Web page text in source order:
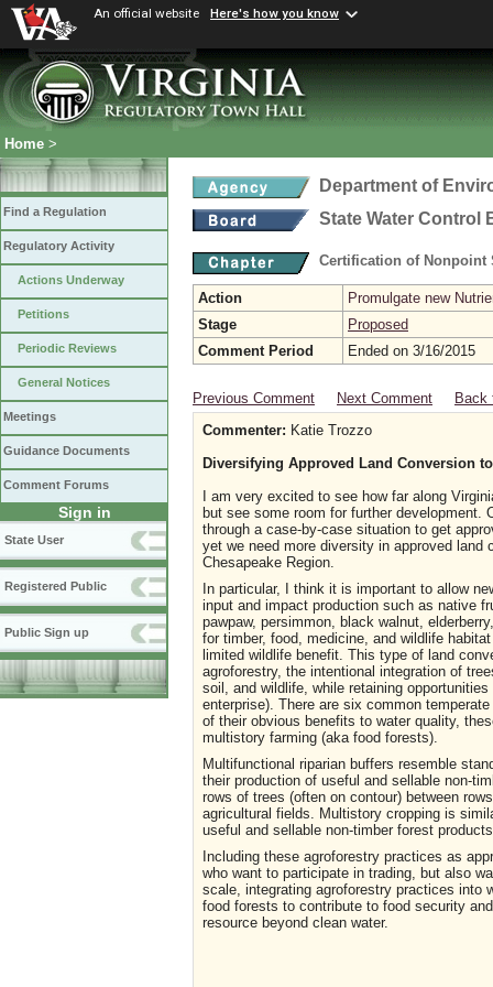
An official website Here's how you know
Home >
Find a Regulation
Regulatory Activity
Actions Underway
Petitions
Periodic Reviews
General Notices
Meetings
Guidance Documents
Comment Forums
Sign in
State User
Registered Public
Public Sign up
Department of
State Water Control
Certification of Nonpoint
Action
Promulgate new
Stage
Proposed
Comment Period
Ended on 3/16/2015
Previous Comment Next Comment
Back
Commenter: Katie Trozzo
Diversifying Approved Land Conversion
I am very excited to see how far along
but see some room for further
through a case-by-case situation to get
yet we need more diversity in approved
Chesapeake Region.
In particular, I think it is important to allow
input and impact production such as native
pawpaw, persimmon, black walnut,
for timber, food, medicine, and wildlife
limited wildlife benefit. This type of land
agroforestry, the intentional integration of
soil, and wildlife, while retaining
enterprise). There are six common
of their obvious benefits to water quality,
multistory farming (aka food forests).
Multifunctional riparian buffers resemble
their production of useful and sellable non-
rows of trees (often on contour) between
agricultural fields. Multistory cropping is
useful and sellable non-timber forest
Including these agroforestry practices as
who want to participate in trading, but also
scale, integrating agroforestry practices into
food forests to contribute to food security
resource beyond clean water.